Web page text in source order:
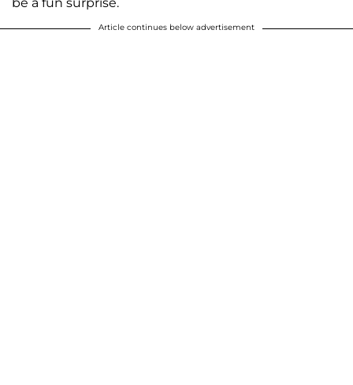
Article continues below advertisement